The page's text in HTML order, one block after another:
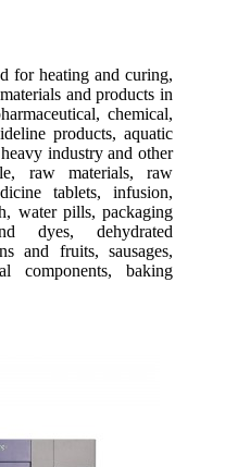
for heating and curing,
and products in
chemical,
products, aquatic
industry and other
raw materials, raw
tablets, infusion,
water pills, packaging
dyes, dehydrated
and fruits, sausages,
components, baking